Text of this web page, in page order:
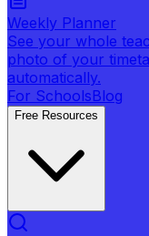
Weekly Planner
See your whole
photo of your
automatically.
For SchoolsBlog
Free Resources